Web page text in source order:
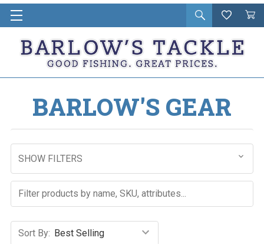
Open
search
Wishlist
Cart
in
BARLOW'S GEAR
SHOW FILTERS
Sort By: